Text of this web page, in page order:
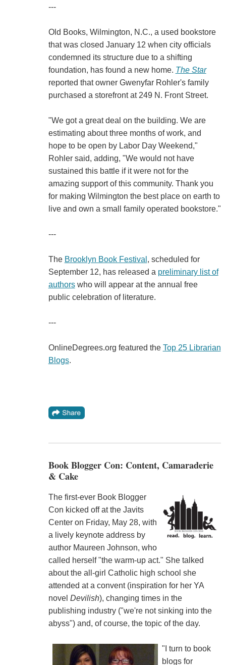
---
Old Books, Wilmington, N.C., a used bookstore
that was closed January 12 when city officials
condemned its structure due to a shifting
foundation, has found a new home. The Star
reported that owner Gwenyfar Rohler's family
purchased a storefront at 249 N. Front Street.
"We got a great deal on the building. We are
estimating about three months of work, and
hope to be open by Labor Day Weekend,"
Rohler said, adding, "We would not have
sustained this battle if it were not for the
amazing support of this community. Thank you
for making Wilmington the best place on earth to
live and own a small family operated bookstore."
---
The Brooklyn Book Festival , scheduled for
September 12, has released a preliminary list of
authorswho will appear at the annual free
public celebration of literature.
---
OnlineDegrees.org featured the Top 25 Librarian
Blogs.
Book Blogger Con: Content, Camaraderie
& Cake
The first-ever Book Blogger
Con kicked off at the Javits
Center on Friday, May 28, with
a lively keynote address by
author Maureen Johnson, who
called herself "the warm-up act." She talked
about the all-girl Catholic high school she
attended at a convent (inspiration for her YA
novel Devilish), changing times in the
publishing industry ("we're not sinking into the
abyss") and, of course, the topic of the day.
"I turn to book
blogs for